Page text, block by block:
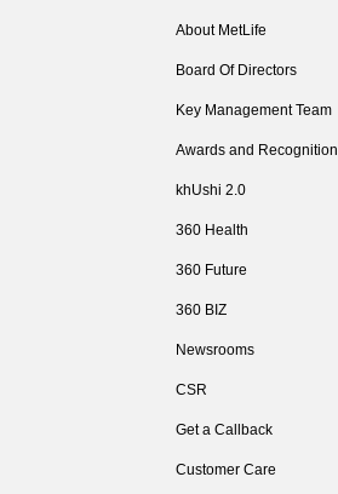
About MetLife
Board Of Directors
Key Management Team
Awards and Recognition
khUshi 2.0
360 Health
360 Future
360 BIZ
Newsrooms
CSR
Get a Callback
Customer Care